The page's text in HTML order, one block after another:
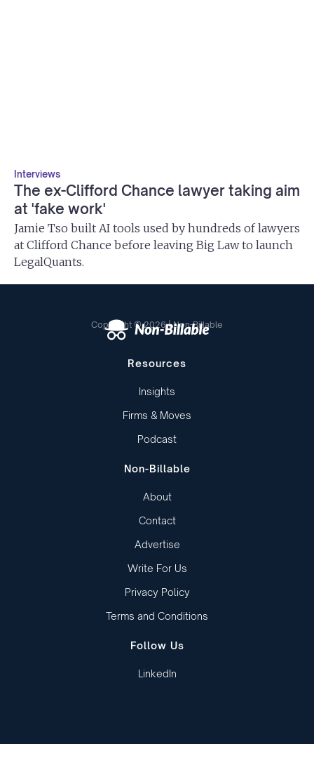
Interviews
The ex-Clifford Chance lawyer taking aim
at 'fake work'
Jamie Tso built AI tools used by hundreds of lawyers
at Clifford Chance before leaving Big Law to launch
LegalQuants.
Copyright © 2026 | Non-Billable
Resources
Insights
Firms & Moves
Podcast
Non-Billable
About
Contact
Advertise
Write For Us
Privacy Policy
Terms and Conditions
Follow Us
LinkedIn